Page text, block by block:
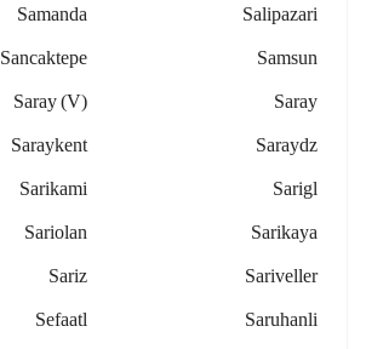
Salipazari
Samanda
Samsun
Sancaktepe
Saray
Saray (v)
Saraydz
Saraykent
Sarigl
Sarikami
Sarikaya
Sariolan
Sariveller
Sariz
Saruhanli
Sefaatl